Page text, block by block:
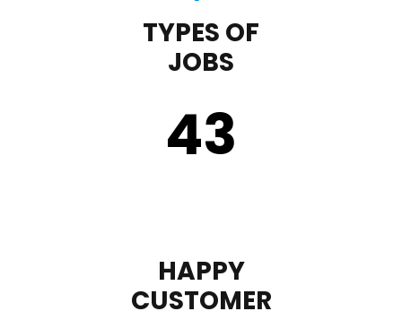
TYPES OF
JOBS
43
HAPPY
CUSTOMER